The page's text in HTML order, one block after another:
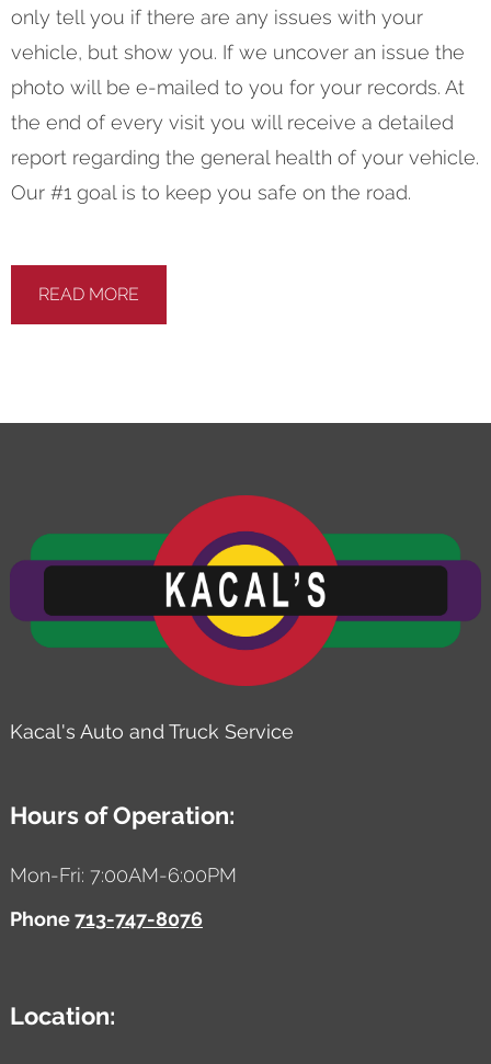
only tell you if there are any issues with your
vehicle, but show you. If we uncover an issue the
photo will be e-mailed to you for your records. At
the end of every visit you will receive a detailed
report regarding the general health of your vehicle.
Our #1 goal is to keep you safe on the road.
READ MORE
Kacal's Auto and Truck Service
Hours of Operation:
Mon-Fri: 7:00AM-6:00PM
Phone713-747-8076
Location: